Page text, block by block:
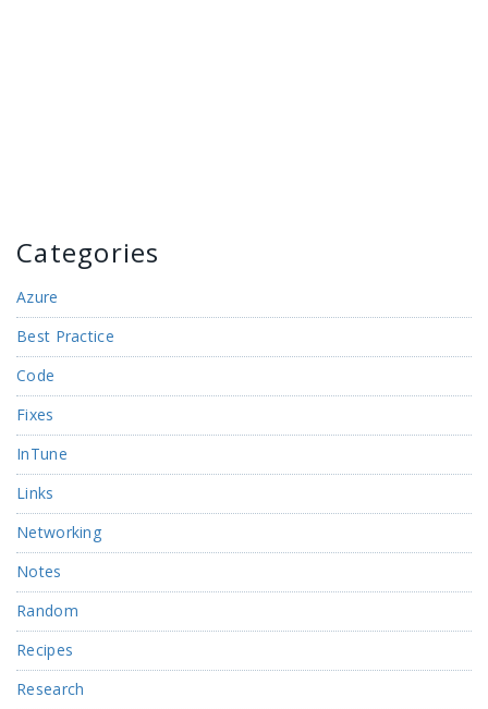
Categories
Azure
Best Practice
Code
Fixes
InTune
Links
Networking
Notes
Random
Recipes
Research